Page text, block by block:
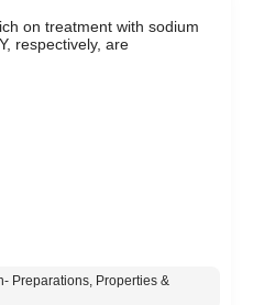
on treatment with sodium
respectively, are
Preparations, Properties &